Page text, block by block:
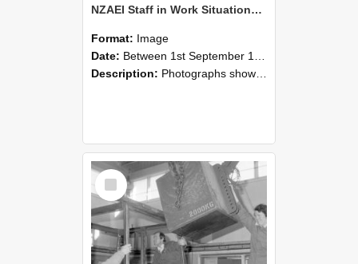
NZAEI Staff in Work Situations, Open Days, September 1985 13
Format: Image
Date: Between 1st September 1985 and 30th September 1985
Description: Photographs showing NZAEI staff demonstrating equipment, machinery, and engineering processes during Open Days in September 1985, Lincoln College.
Select
Item